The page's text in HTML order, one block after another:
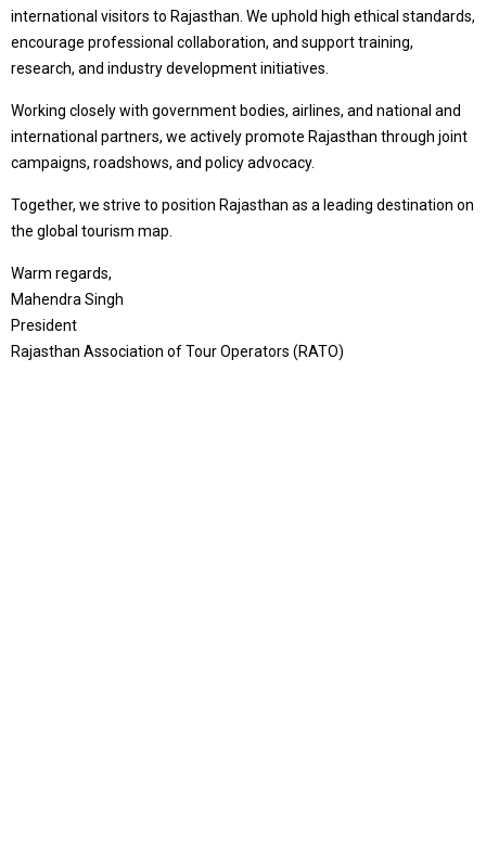
international visitors to Rajasthan. We uphold high ethical standards,
encourage professional collaboration, and support training,
research, and industry development initiatives.
Working closely with government bodies, airlines, and national and
international partners, we actively promote Rajasthan through joint
campaigns, roadshows, and policy advocacy.
Together, we strive to position Rajasthan as a leading destination on
the global tourism map.
Warm regards,
Mahendra Singh
President
Rajasthan Association of Tour Operators (RATO)